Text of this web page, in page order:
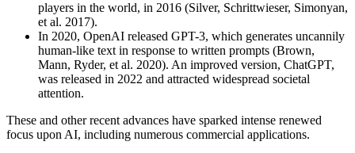
players in the world, in 2016 (Silver, Schrittwieser, Simonyan,
et al. 2017).
In 2020, OpenAI released GPT-3, which generates uncannily
human-like text in response to written prompts (Brown,
Mann, Ryder, et al. 2020). An improved version, ChatGPT,
was released in 2022 and attracted widespread societal
attention.
These and other recent advances have sparked intense renewed
focus upon AI, including numerous commercial applications.